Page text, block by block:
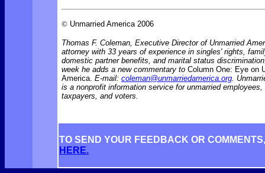
© Unmarried America 2006
Thomas F. Coleman, Executive Director of Unmarried
attorney with 33 years of experience in singles' rights,
domestic partner benefits, and marital status
week he adds a new commentary to Column One: Eye on
America. E-mail: coleman@unmarriedamerica.org.
is a nonprofit information service for unmarried
taxpayers, and voters.
TO SEND YOUR FEEDBACK OR
HERE.